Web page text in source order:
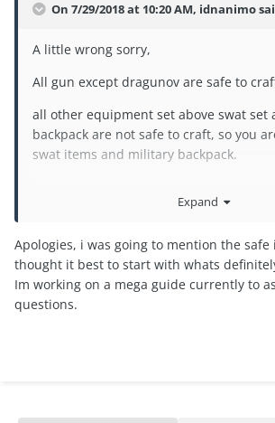
On 7/29/2018 at 10:20 AM, idnanimo
A little wrong sorry,
All gun except dragunov are safe to
all other equipment set above swat set
backpack are not safe to craft, so you
swat items and military backpack.
Expand
Apologies, i was going to mention the
thought it best to start with whats
Im working on a mega guide currently to
questions.